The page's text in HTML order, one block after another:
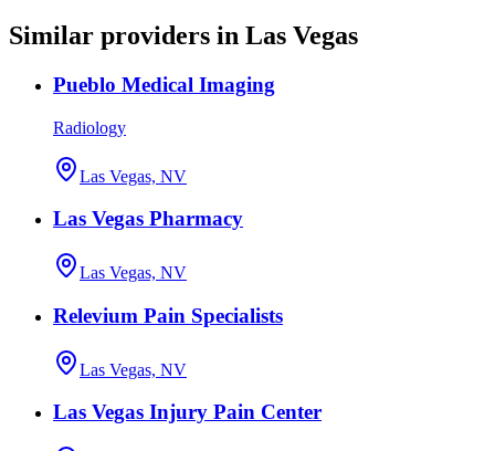
Similar providers in Las Vegas
Pueblo Medical Imaging
Radiology
Las Vegas, NV
Las Vegas Pharmacy
Las Vegas, NV
Relevium Pain Specialists
Las Vegas, NV
Las Vegas Injury Pain Center